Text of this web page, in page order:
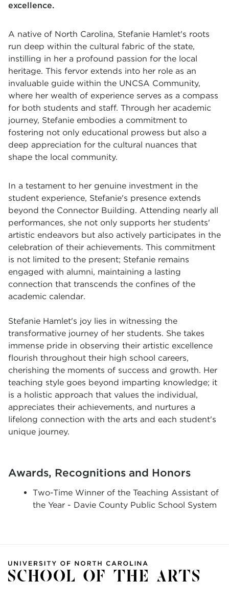
excellence.
A native of North Carolina, Stefanie Hamlet's roots
run deep within the cultural fabric of the state,
instilling in her a profound passion for the local
heritage. This fervor extends into her role as an
invaluable guide within the UNCSA Community,
where her wealth of experience serves as a compass
for both students and staff. Through her academic
journey, Stefanie embodies a commitment to
fostering not only educational prowess but also a
deep appreciation for the cultural nuances that
shape the local community.
In a testament to her genuine investment in the
student experience, Stefanie's presence extends
beyond the Connector Building. Attending nearly all
performances, she not only supports her students'
artistic endeavors but also actively participates in the
celebration of their achievements. This commitment
is not limited to the present; Stefanie remains
engaged with alumni, maintaining a lasting
connection that transcends the confines of the
academic calendar.
Stefanie Hamlet's joy lies in witnessing the
transformative journey of her students. She takes
immense pride in observing their artistic excellence
flourish throughout their high school careers,
cherishing the moments of success and growth. Her
teaching style goes beyond imparting knowledge; it
is a holistic approach that values the individual,
appreciates their achievements, and nurtures a
lifelong connection with the arts and each student's
unique journey.
Awards, Recognitions and Honors
Two-Time Winner of the Teaching Assistant of
the Year - Davie County Public School System